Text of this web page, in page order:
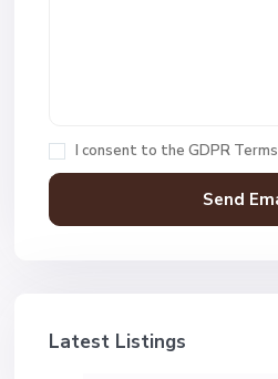
I consent to the GDPR Terms
Latest Listings